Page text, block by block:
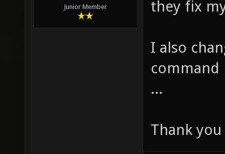
Junior Member
they fix
I also
command
...
Thank